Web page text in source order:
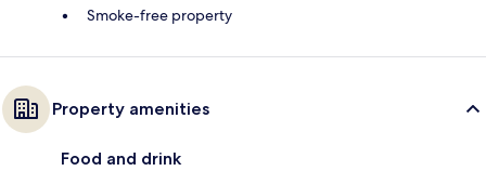
Smoke-free property
Property amenities
Food and drink